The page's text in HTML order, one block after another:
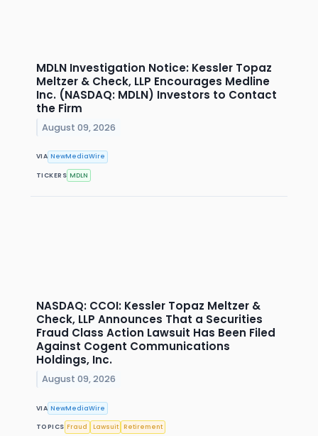
MDLN Investigation Notice: Kessler Topaz
Meltzer & Check, LLP Encourages Medline
Inc. (NASDAQ: MDLN) Investors to Contact
the Firm
August 09, 2026
VIA NewMediaWire
TICKERS MDLN
NASDAQ: CCOI: Kessler Topaz Meltzer &
Check, LLP Announces That a Securities
Fraud Class Action Lawsuit Has Been Filed
Against Cogent Communications
Holdings, Inc.
August 09, 2026
VIA NewMediaWire
TOPICS Fraud Lawsuit Retirement